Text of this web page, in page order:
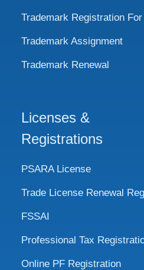
Trademark Registration
Trademark Assignment
Trademark Renewal
Licenses &
Registrations
PSARA License
Trade License Renewal
FSSAI
Professional Tax
Online PF Registration